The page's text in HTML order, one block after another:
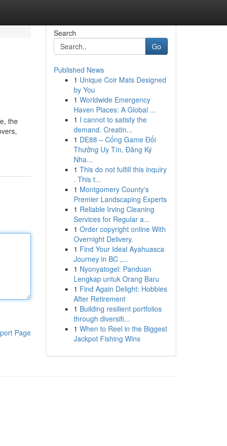
the
Page
Search
Go
Published News
1 Unique Coir Mats Designed
by You
1 Worldwide Emergency
Haven Places: A Global ...
1 I cannot to satisfy the
demand. Creatin...
1 DE88 – Cổng Game Đổi
Thưởng Uy Tín, Đăng Ký
Nha...
1 This do not fulfill this inquiry
. This t...
1 Montgomery County's
Premier Landscaping Experts
1 Reliable Irving Cleaning
Services for Regular a...
1 Order copyright online With
Overnight Delivery.
1 Find Your Ideal Ayahuasca
Journey in BC ,...
1 Nyonyatogel: Panduan
Lengkap untuk Orang Baru
1 Find Again Delight: Hobbies
After Retirement
1 Building resilient portfolios
through diversifi...
1 When to Reel in the Biggest
Jackpot Fishing Wins